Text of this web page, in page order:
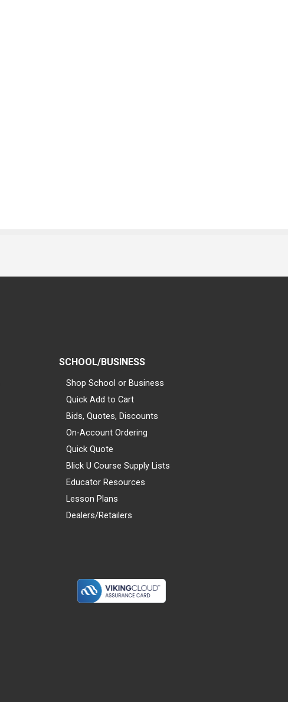
SCHOOL/BUSINESS
Shop School or Business
Quick Add to Cart
Bids, Quotes, Discounts
On-Account Ordering
Quick Quote
Blick U Course Supply Lists
Educator Resources
Lesson Plans
Dealers/Retailers